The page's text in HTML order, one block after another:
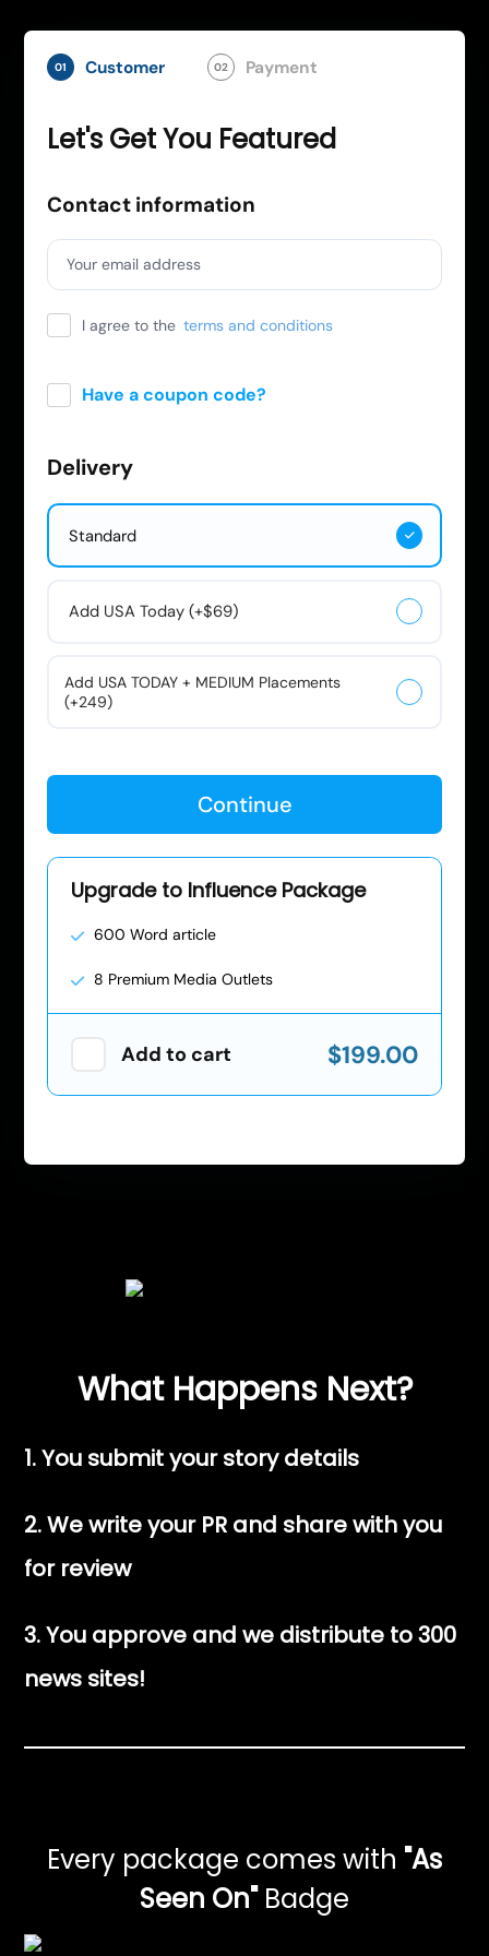
What Happens Next?
1. You submit your story details
2. We write your PR and share with you
for review
3. You approve and we distribute to 300
news sites!
Every package comes with "As
Seen On"Badge
01 Customer 02 Payment
Let's Get You Featured
Contact information
Your email address
I agree to the terms and conditions
Have a coupon code?
Delivery
Standard
Add USA Today (+$69)
Add USA TODAY + MEDIUM Placements
(+249)
Continue
Upgrade to Influence Package
600 Word article
8 Premium Media Outlets
Add to cart $199.00